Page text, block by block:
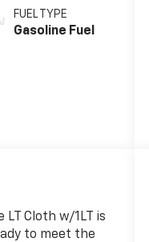
FUEL TYPE
Gasoline Fuel
LT Cloth w/1LT is
to meet the